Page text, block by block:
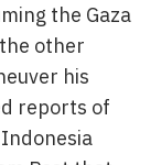
the Gaza
other
his
reports of